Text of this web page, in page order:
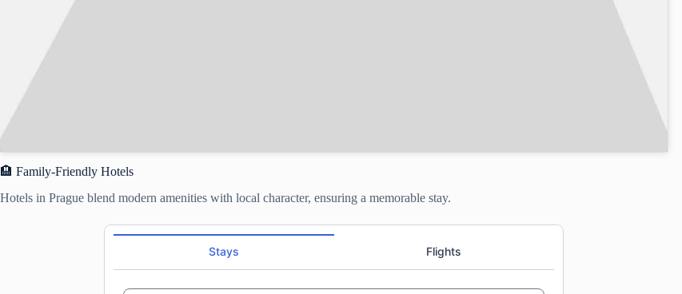
🏨 Family-Friendly Hotels
Hotels in Prague blend modern amenities with local character, ensuring a memorable stay.